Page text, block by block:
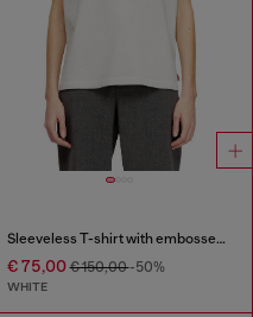
Sleeveless T-shirt with embossed chain
€ 75,00€ 150,00-50%
WHITE